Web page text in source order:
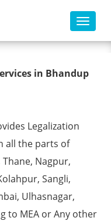
Toggle
in Bhandup
Legalization
all the parts of
Nagpur,
Sangli,
Ulhasnagar,
to MEA or Any other